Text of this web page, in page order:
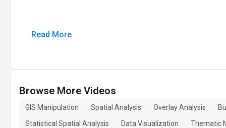
Read More
Browse More Videos
GIS Manipulation Spatial Analysis Overlay Analysis
Statistical Spatial Analysis
Data Visualization Thematic